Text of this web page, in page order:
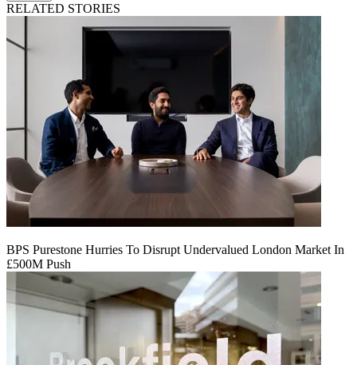
RELATED STORIES
BPS Purestone Hurries To Disrupt Undervalued London Market In
£500M Push